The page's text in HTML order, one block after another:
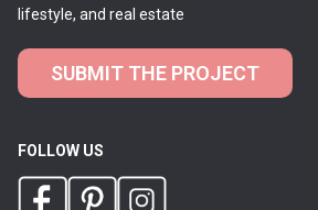
lifestyle, and real estate
SUBMIT THE PROJECT
FOLLOW US